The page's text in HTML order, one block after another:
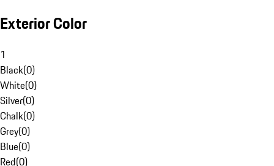
Exterior Color
1
Black(0)
White(0)
Silver(0)
Chalk(0)
Grey(0)
Blue(0)
Red(0)